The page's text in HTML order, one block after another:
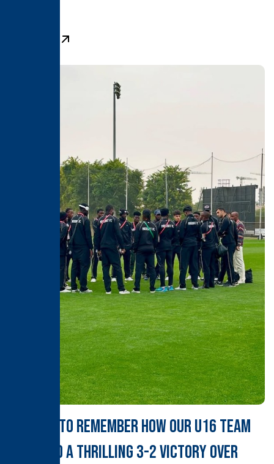
A Derby to Remember How Our U16 Team
Clinched a Thrilling 3-2 Victory Over